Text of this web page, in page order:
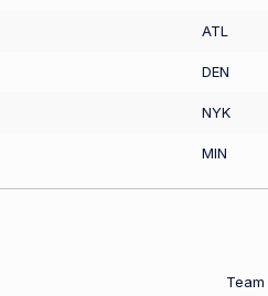
ATL
DEN
NYK
MIN
Team